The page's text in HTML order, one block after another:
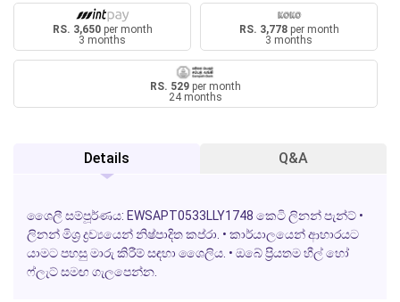
RS. 3,650per month
3 months
RS. 3,778per month
3 months
RS. 529 per month
24 months
Details Q&A
ශෛලී සම්පූර්ණය: EWSAPT0533LLY1748 කෙටි ලිනන් පැන්ට් •
ලිනන් මිශ්‍ර ද්‍රව්‍යයෙන් නිෂ්පාදිත කප්රා. • කාර්යාලයෙන් ආහාරයට
යාමට පහසු මාරු කිරීම් සඳහා ශෛලිය. • ඔබේ ප්‍රියතම හීල් හෝ
ෆ්ලැට් සමඟ ගැලපෙන්න.